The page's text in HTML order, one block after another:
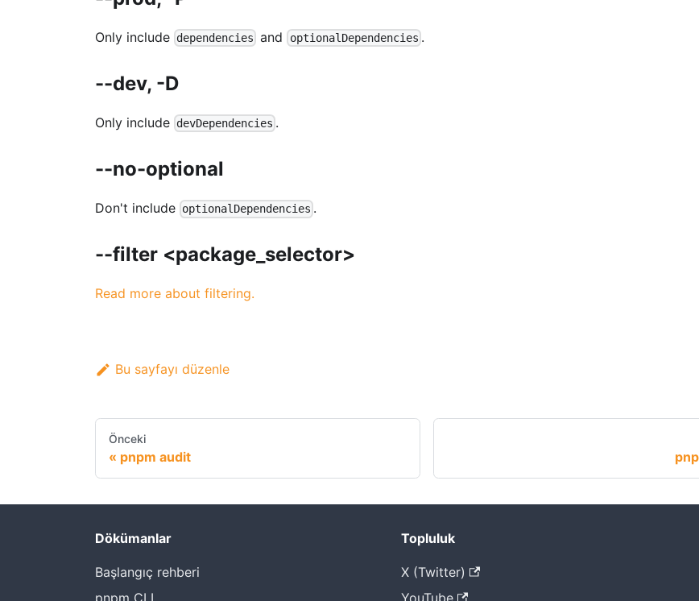
Only include dependencies and optionalDependencies .
--dev, -D
Only include devDependencies .
--no-optional
Don't include optionalDependencies .
--filter <package_selector>
Read more about filtering.
Bu sayfayı düzenle
Önceki
pnpm audit
Dökümanlar
Başlangıç rehberi
Topluluk
X (Twitter)